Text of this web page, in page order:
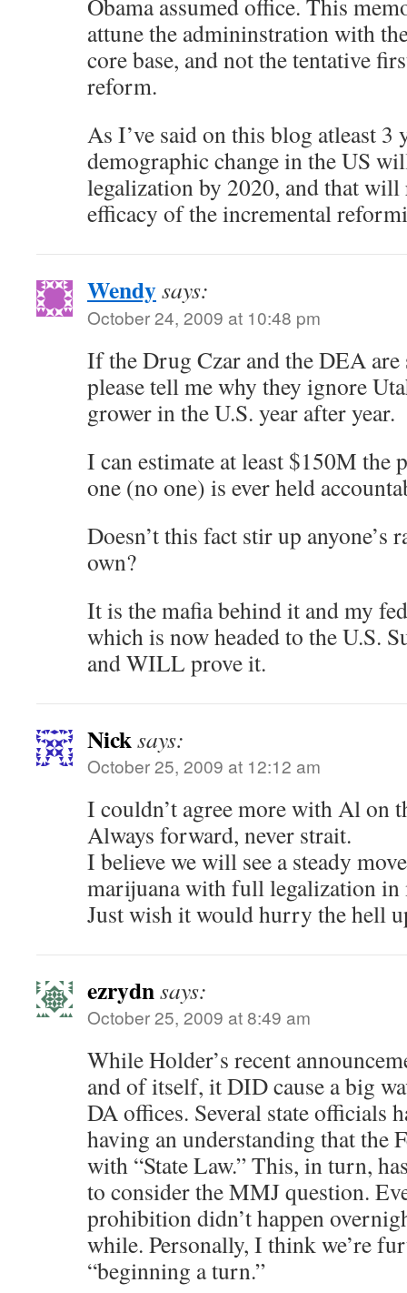
Obama assumed office. This
attune the admininstration with
core base, and not the tentative
reform.
As I’ve said on this blog atleast 3
demographic change in the US
legalization by 2020, and that
efficacy of the incremental
Wendysays:
October 24, 2009 at 10:48 pm
If the Drug Czar and the DEA are
please tell me why they ignore
grower in the U.S. year after year.
I can estimate at least $150M the
one (no one) is ever held
Doesn’t this fact stir up anyone’s
own?
It is the mafia behind it and my
which is now headed to the U.S.
and WILL prove it.
Nicksays:
October 25, 2009 at 12:12 am
I couldn’t agree more with Al on
Always forward, never strait.
I believe we will see a steady
marijuana with full legalization
Just wish it would hurry the hell
ezrydnsays:
October 25, 2009 at 8:49 am
While Holder’s recent
and of itself, it DID cause a big
DA offices. Several state officials
having an understanding that the
with “State Law.” This, in turn,
to consider the MMJ question.
prohibition didn’t happen
while. Personally, I think we’re
“beginning a turn.”